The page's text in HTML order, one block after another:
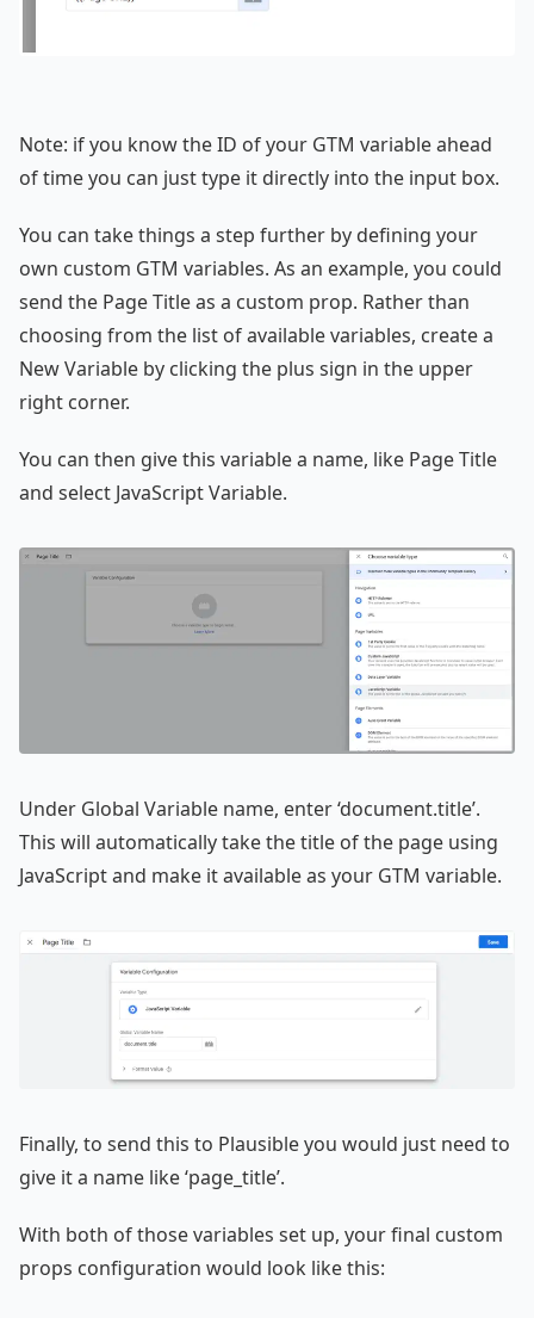
Note: if you know the ID of your GTM variable ahead
of time you can just type it directly into the input box.
You can take things a step further by defining your
own custom GTM variables. As an example, you could
send the Page Title as a custom prop. Rather than
choosing from the list of available variables, create a
New Variable by clicking the plus sign in the upper
right corner.
You can then give this variable a name, like Page Title
and select JavaScript Variable.
Under Global Variable name, enter ‘document.title’.
This will automatically take the title of the page using
JavaScript and make it available as your GTM variable.
Finally, to send this to Plausible you would just need to
give it a name like ‘page_title’.
With both of those variables set up, your final custom
props configuration would look like this: